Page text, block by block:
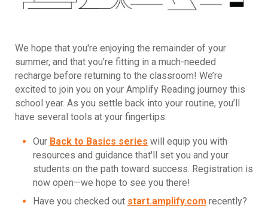
We hope that you're enjoying the remainder of your
summer, and that you’re fitting in a much-needed
recharge before returning to the classroom! We’re
excited to join you on your Amplify Reading journey this
school year. As you settle back into your routine, you’ll
have several tools at your fingertips:
Our Back to Basics series will equip you with
resources and guidance that'll set you and your
students on the path toward success. Registration is
now open—we hope to see you there!
Have you checked out start.amplify.com recently?